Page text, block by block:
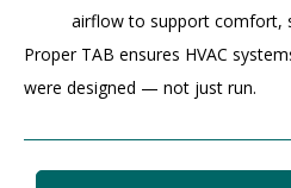
airflow to support comfort,
Proper TAB ensures HVAC
were designed — not just run.